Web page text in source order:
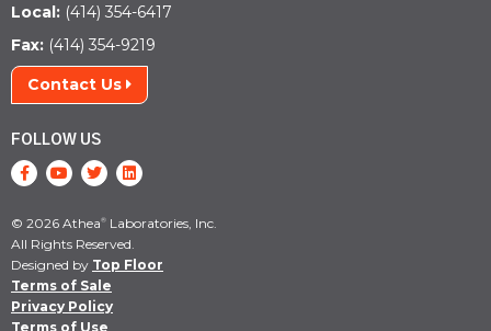
Local: (414) 354-6417
Fax: (414) 354-9219
Contact Us
FOLLOW US
© 2026 Athea® Laboratories, Inc.
All Rights Reserved.
Designed by Top Floor
Terms of Sale
Privacy Policy
Terms of Use